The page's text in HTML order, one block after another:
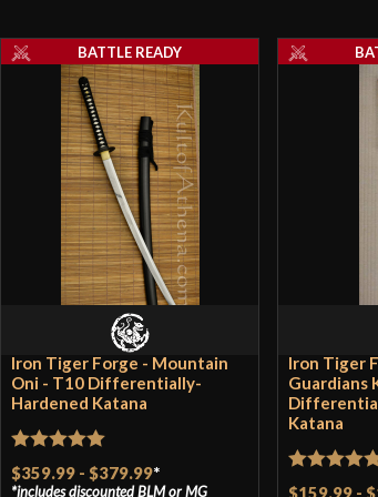
Pommel
P.O.B.
Grip Length
Blade
Class
Culture
Manufacturer
Iron Tiger Forge - Mountain
Oni - T10 Differentially-
Hardened Katana
Rated5out
of 5
$359.99 - $379.99*
includes discountedBLMorMG
BATTLE READY
Iron Tiger
Guardians
Katana
Rated5out
$159.99 -